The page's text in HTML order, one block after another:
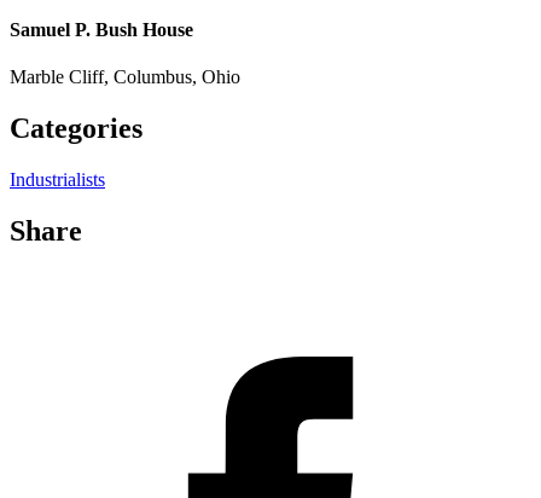
Samuel P. Bush House
Marble Cliff, Columbus, Ohio
Categories
Industrialists
Share